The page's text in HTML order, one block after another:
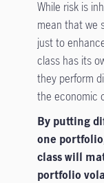
While risk is
mean that we
just to
class has its
they perform
the economic
By putting
one
class will
portfolio